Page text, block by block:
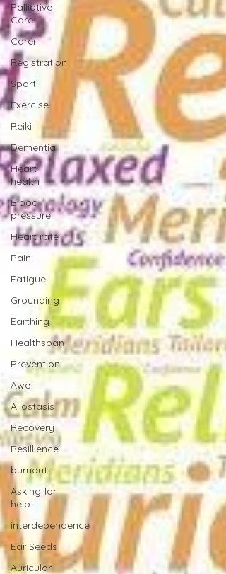
Palliative
Care
Carer
Registration
Sport
Exercise
Reiki
Dementia
Heart
health
Blood
pressure
Heart rate
Pain
Fatigue
Grounding
Earthing
Healthspan
Prevention
Awe
Allostasis
Recovery
Resillience
burnout
Asking for
help
interdependence
Ear Seeds
Auricular